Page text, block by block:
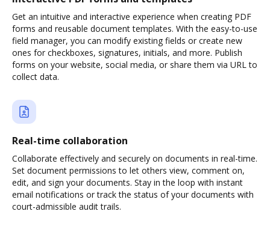
Get an intuitive and interactive experience when creating PDF
forms and reusable document templates. With the easy-to-use
field manager, you can modify existing fields or create new
ones for checkboxes, signatures, initials, and more. Publish
forms on your website, social media, or share them via URL to
collect data.
Real-time collaboration
Collaborate effectively and securely on documents in real-time.
Set document permissions to let others view, comment on,
edit, and sign your documents. Stay in the loop with instant
email notifications or track the status of your documents with
court-admissible audit trails.